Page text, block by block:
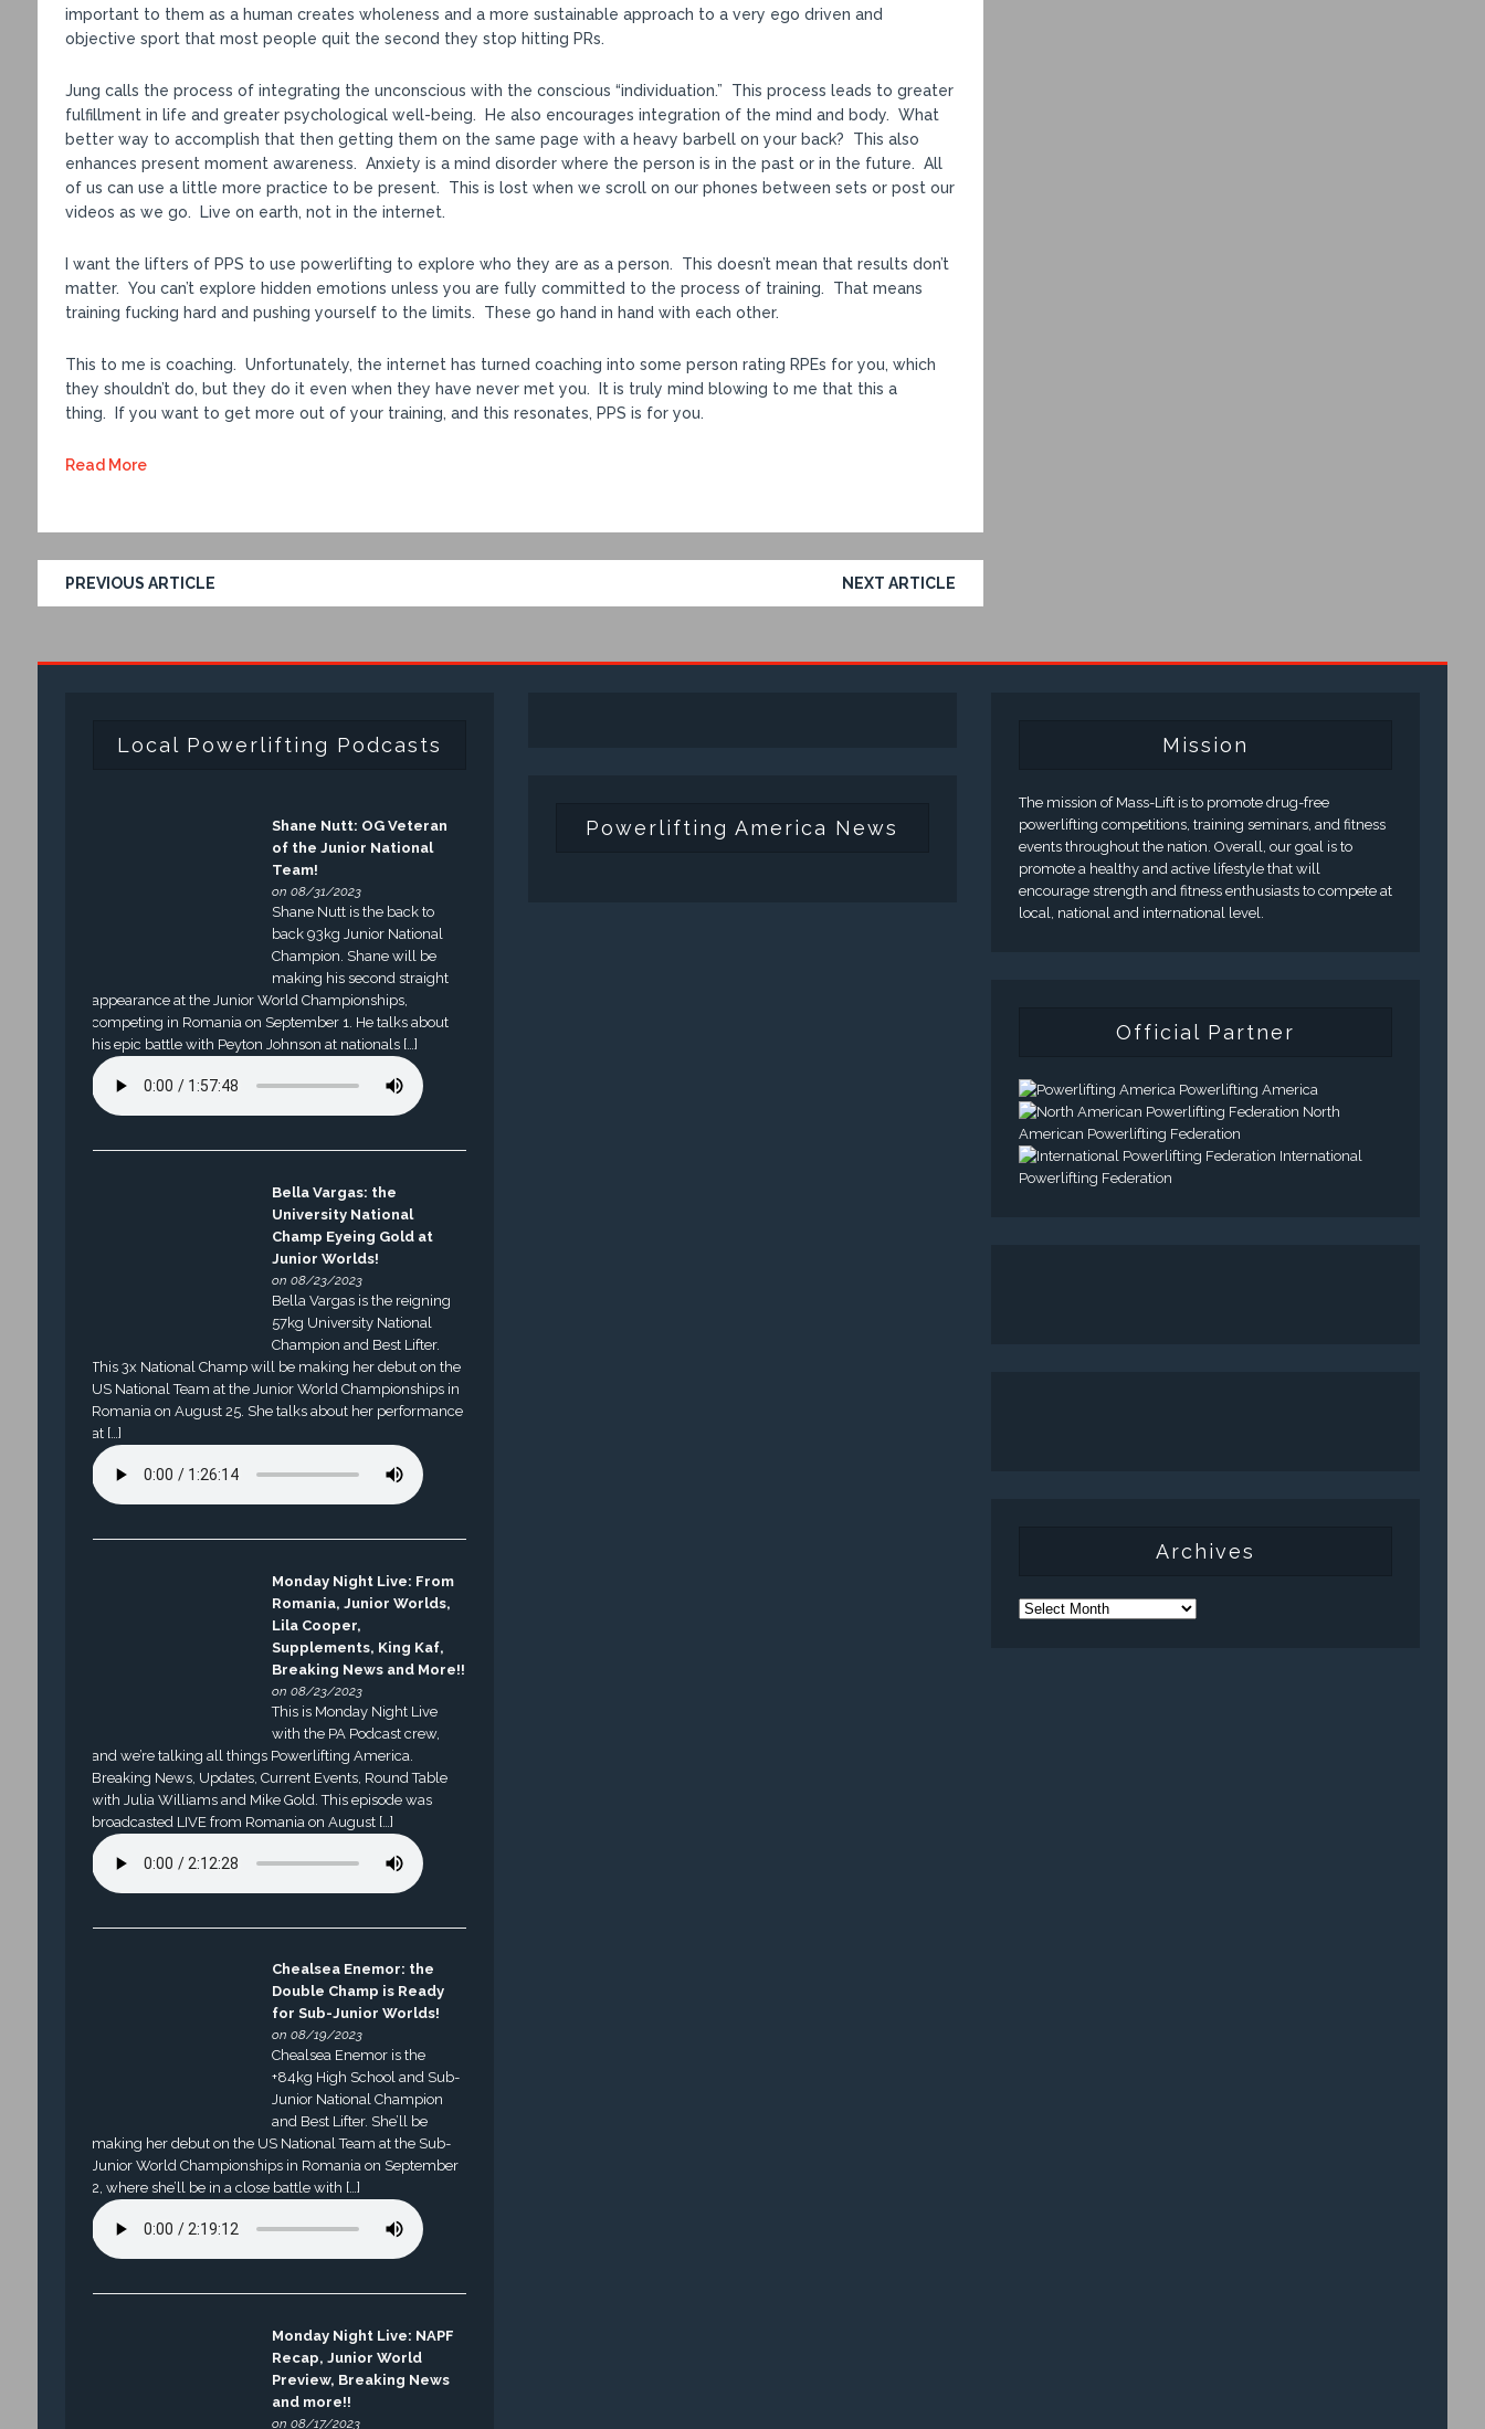
important to them as a human creates wholeness and a more sustainable approach to a very ego driven and
objective sport that most people quit the second they stop hitting PRs.
Jung calls the process of integrating the unconscious with the conscious “individuation.” This process leads to greater
fulfillment in life and greater psychological well-being. He also encourages integration of the mind and body. What
better way to accomplish that then getting them on the same page with a heavy barbell on your back? This also
enhances present moment awareness. Anxiety is a mind disorder where the person is in the past or in the future. All
of us can use a little more practice to be present. This is lost when we scroll on our phones between sets or post our
videos as we go. Live on earth, not in the internet.
I want the lifters of PPS to use powerlifting to explore who they are as a person. This doesn’t mean that results don’t
matter. You can’t explore hidden emotions unless you are fully committed to the process of training. That means
training fucking hard and pushing yourself to the limits. These go hand in hand with each other.
This to me is coaching. Unfortunately, the internet has turned coaching into some person rating RPEs for you, which
they shouldn’t do, but they do it even when they have never met you. It is truly mind blowing to me that this a
thing. If you want to get more out of your training, and this resonates, PPS is for you.
Read More
PREVIOUS ARTICLE NEXT ARTICLE
Local Powerlifting Podcasts
Shane Nutt: OG Veteran
of the Junior National
Team!
on 08/31/2023
Shane Nutt is the back to
back 93kg Junior National
Champion. Shane will be
making his second straight
appearance at the Junior World Championships,
competing in Romania on September 1. He talks about
his epic battle with Peyton Johnson at nationals […]
Bella Vargas: the
University National
Champ Eyeing Gold at
Junior Worlds!
on 08/23/2023
Bella Vargas is the reigning
57kg University National
Champion and Best Lifter.
This 3x National Champ will be making her debut on the
US National Team at the Junior World Championships in
Romania on August 25. She talks about her performance
at […]
Monday Night Live: From
Romania, Junior Worlds,
Lila Cooper,
Supplements, King Kaf,
Breaking News and More!!
on 08/23/2023
This is Monday Night Live
with the PA Podcast crew,
and we’re talking all things Powerlifting America.
Breaking News, Updates, Current Events, Round Table
with Julia Williams and Mike Gold. This episode was
broadcasted LIVE from Romania on August […]
Chealsea Enemor: the
Double Champ is Ready
for Sub-Junior Worlds!
on 08/19/2023
Chealsea Enemor is the
+84kg High School and Sub-
Junior National Champion
and Best Lifter. She’ll be
making her debut on the US National Team at the Sub-
Junior World Championships in Romania on September
2, where she’ll be in a close battle with […]
Monday Night Live: NAPF
Recap, Junior World
Preview, Breaking News
and more!!
on 08/17/2023
Powerlifting America News
Mission
The mission of Mass-Lift is to promote drug-free
powerlifting competitions, training seminars, and fitness
events throughout the nation. Overall, our goal is to
promote a healthy and active lifestyle that will
encourage strength and fitness enthusiasts to compete at
local, national and international level.
Official Partner
Powerlifting America
North
American Powerlifting Federation
International
Powerlifting Federation
Archives